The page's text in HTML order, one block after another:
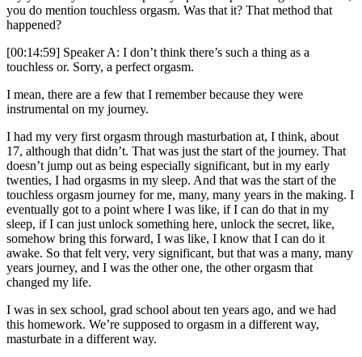
you do mention touchless orgasm. Was that it? That method that
happened?
[00:14:59] Speaker A: I don’t think there’s such a thing as a
touchless or. Sorry, a perfect orgasm.
I mean, there are a few that I remember because they were
instrumental on my journey.
I had my very first orgasm through masturbation at, I think, about
17, although that didn’t. That was just the start of the journey. That
doesn’t jump out as being especially significant, but in my early
twenties, I had orgasms in my sleep. And that was the start of the
touchless orgasm journey for me, many, many years in the making. I
eventually got to a point where I was like, if I can do that in my
sleep, if I can just unlock something here, unlock the secret, like,
somehow bring this forward, I was like, I know that I can do it
awake. So that felt very, very significant, but that was a many, many
years journey, and I was the other one, the other orgasm that
changed my life.
I was in sex school, grad school about ten years ago, and we had
this homework. We’re supposed to orgasm in a different way,
masturbate in a different way.